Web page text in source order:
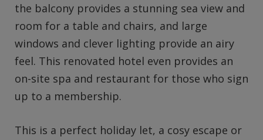
the balcony provides a stunning sea view and
room for a table and chairs, and large
windows and clever lighting provide an airy
feel. This renovated hotel even provides an
on-site spa and restaurant for those who sign
up to a membership.
This is a perfect holiday let, a cosy escape or